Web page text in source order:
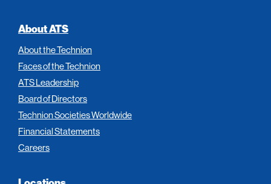
About ATS
About the Technion
Faces of the Technion
ATS Leadership
Board of Directors
Technion Societies Worldwide
Financial Statements
Careers